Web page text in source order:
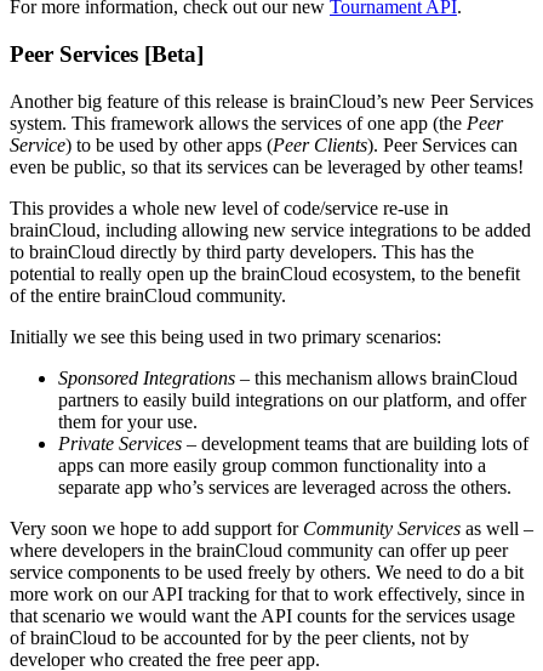
For more information, check out our new Tournament API.
Peer Services [Beta]
Another big feature of this release is brainCloud’s new Peer Services
system. This framework allows the services of one app (the Peer
Service) to be used by other apps (Peer Clients). Peer Services can
even be public, so that its services can be leveraged by other teams!
This provides a whole new level of code/service re-use in
brainCloud, including allowing new service integrations to be added
to brainCloud directly by third party developers. This has the
potential to really open up the brainCloud ecosystem, to the benefit
of the entire brainCloud community.
Initially we see this being used in two primary scenarios:
Sponsored Integrations – this mechanism allows brainCloud
partners to easily build integrations on our platform, and offer
them for your use.
Private Services – development teams that are building lots of
apps can more easily group common functionality into a
separate app who’s services are leveraged across the others.
Very soon we hope to add support for Community Services as well –
where developers in the brainCloud community can offer up peer
service components to be used freely by others. We need to do a bit
more work on our API tracking for that to work effectively, since in
that scenario we would want the API counts for the services usage
of brainCloud to be accounted for by the peer clients, not by
developer who created the free peer app.